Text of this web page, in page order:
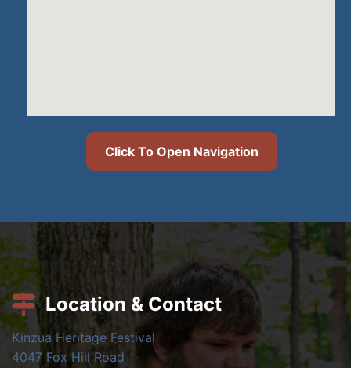
Click To Open Navigation
Location & Contact
Kinzua Heritage Festival
4047 Fox Hill Road